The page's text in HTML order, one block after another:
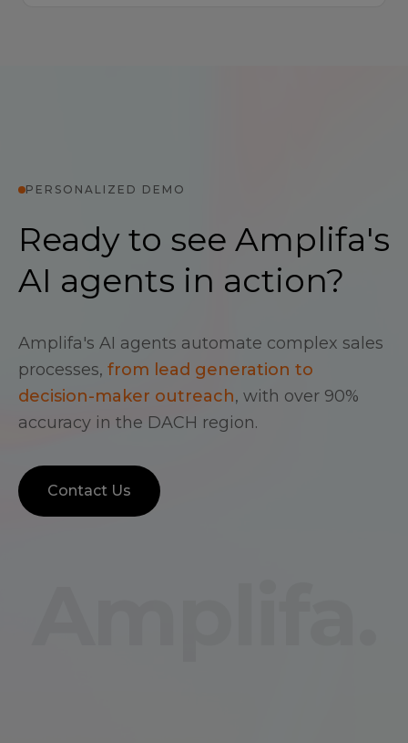
PERSONALIZED DEMO
Ready to see Amplifa's
AI agents in action?
Amplifa's AI agents automate complex sales
processes, from lead generation to
decision-maker outreach, with over 90%
accuracy in the DACH region.
Contact Us